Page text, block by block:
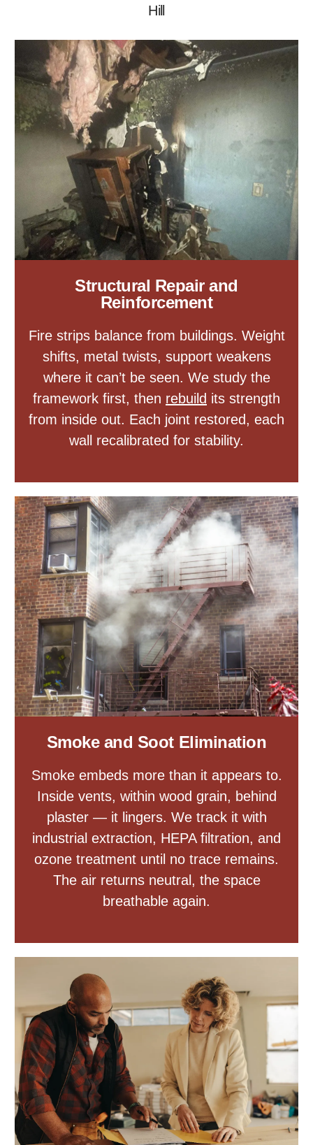
Hill
Structural Repair and
Reinforcement
Fire strips balance from buildings. Weight
shifts, metal twists, support weakens
where it can’t be seen. We study the
framework first, then rebuild its strength
from inside out. Each joint restored, each
wall recalibrated for stability.
Smoke and Soot Elimination
Smoke embeds more than it appears to.
Inside vents, within wood grain, behind
plaster — it lingers. We track it with
industrial extraction, HEPA filtration, and
ozone treatment until no trace remains.
The air returns neutral, the space
breathable again.